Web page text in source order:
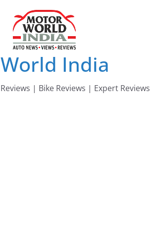
India
| Bike Reviews | Expert Reviews